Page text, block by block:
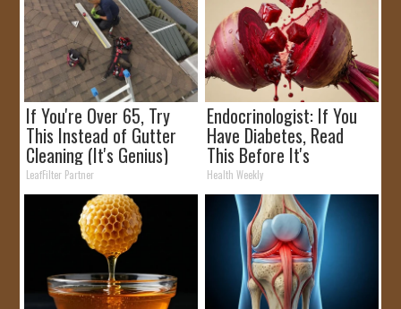
If You're Over 65, Try
This Instead of Gutter
Cleaning (It's Genius)
LeafFilter Partner
Endocrinologist: If You
Have Diabetes, Read
This Before It's
Removed!
Health Weekly